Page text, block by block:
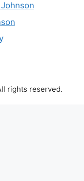
rights reserved.